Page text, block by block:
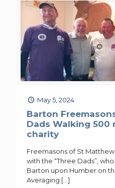
May 5, 2024
Barton
Dads Walking 500
charity
Freemasons of St
with the “Three Dads”,
Barton upon Humber on
Averaging […]